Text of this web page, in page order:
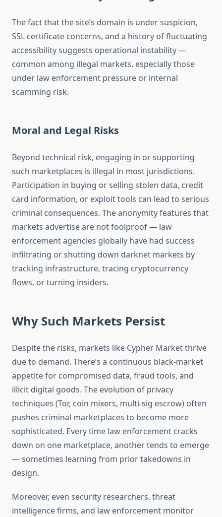
The fact that the site’s domain is under suspicion,
SSL certificate concerns, and a history of fluctuating
accessibility suggests operational instability —
common among illegal markets, especially those
under law enforcement pressure or internal
scamming risk.
Moral and Legal Risks
Beyond technical risk, engaging in or supporting
such marketplaces is illegal in most jurisdictions.
Participation in buying or selling stolen data, credit
card information, or exploit tools can lead to serious
criminal consequences. The anonymity features that
markets advertise are not foolproof — law
enforcement agencies globally have had success
infiltrating or shutting down darknet markets by
tracking infrastructure, tracing cryptocurrency
flows, or turning insiders.
Why Such Markets Persist
Despite the risks, markets like Cypher Market thrive
due to demand. There’s a continuous black-market
appetite for compromised data, fraud tools, and
illicit digital goods. The evolution of privacy
techniques (Tor, coin mixers, multi-sig escrow) often
pushes criminal marketplaces to become more
sophisticated. Every time law enforcement cracks
down on one marketplace, another tends to emerge
— sometimes learning from prior takedowns in
design.
Moreover, even security researchers, threat
intelligence firms, and law enforcement monitor